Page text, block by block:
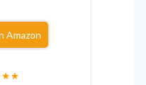
Amazon
★★